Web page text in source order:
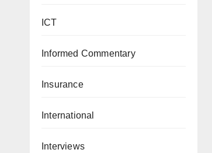
ICT
Informed Commentary
Insurance
International
Interviews